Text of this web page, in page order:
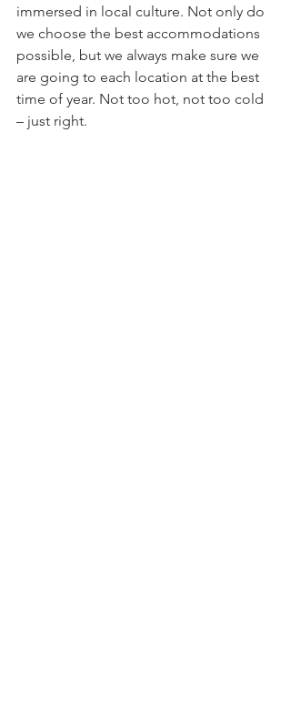
immersed in local culture. Not only do
we choose the best accommodations
possible, but we always make sure we
are going to each location at the best
time of year. Not too hot, not too cold
– just right.